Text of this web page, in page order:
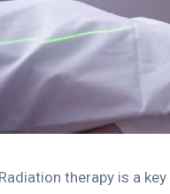
Radiation therapy is a key